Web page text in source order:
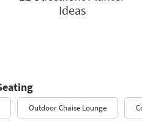
Ideas
Outdoor Chaise Lounge